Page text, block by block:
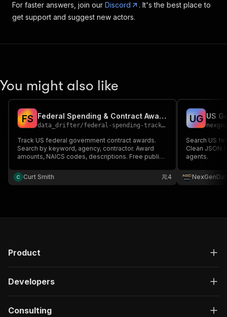
For faster answers, join our Discord
. It's the best place to
get support and suggest new actors.
You might also like
FS Federal Spending & Contract Awards Tracker (USASpending.gov)
data_drifter/federal-spending-tracker
Track US federal government contract awards.
Search by keyword, agency, contractor. Award
amounts, NAICS codes, descriptions. Free public
Curt Smith
4
UG
Search US
Clean JSON
agents.
Product
Developers
Consulting